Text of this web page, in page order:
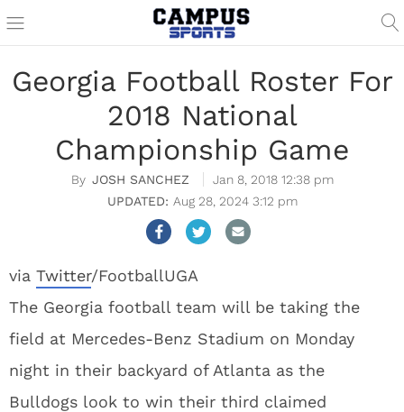
Georgia Football Roster For
2018 National
Championship Game
JOSH SANCHEZ
Jan 8, 2018 12:38 pm
Aug 28, 2024 3:12 pm
via Twitter/FootballUGA
The Georgia football team will be taking the
field at Mercedes-Benz Stadium on Monday
night in their backyard of Atlanta as the
Bulldogs look to win their third claimed